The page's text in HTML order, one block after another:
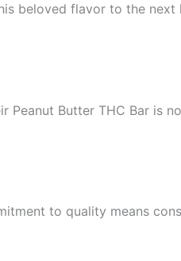
beloved flavor to the next
Butter THC Bar is
to quality means